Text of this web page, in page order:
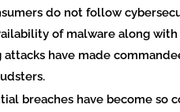
do not follow
of malware along
have made
breaches have become so